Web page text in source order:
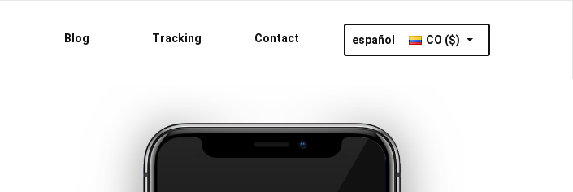
Blog Tracking Contact español CO ($)